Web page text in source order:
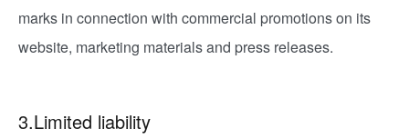
marks in connection with commercial promotions on its
website, marketing materials and press releases.
3.Limited liability